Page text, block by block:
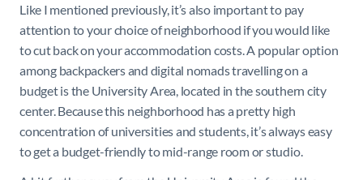
Like I mentioned previously, it’s also important to pay
attention to your choice of neighborhood if you would like
to cut back on your accommodation costs. A popular option
among backpackers and digital nomads travelling on a
budget is the University Area, located in the southern city
center. Because this neighborhood has a pretty high
concentration of universities and students, it’s always easy
to get a budget-friendly to mid-range room or studio.